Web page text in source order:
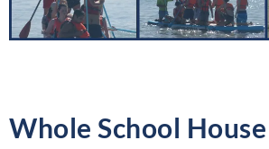
Whole School